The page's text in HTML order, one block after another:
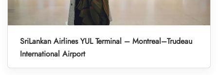
SriLankan Airlines YUL Terminal – Montreal–Trudeau
International Airport